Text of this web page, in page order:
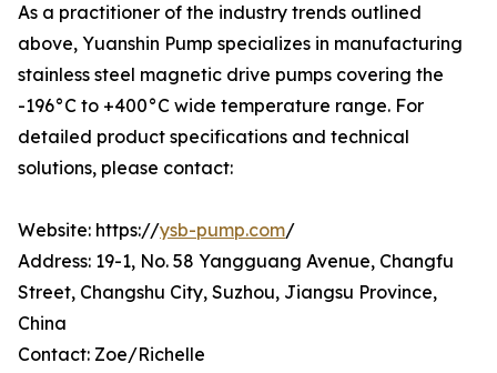
As a practitioner of the industry trends outlined
above, Yuanshin Pump specializes in manufacturing
stainless steel magnetic drive pumps covering the
-196°C to +400°C wide temperature range. For
detailed product specifications and technical
solutions, please contact:
Website: https://ysb-pump.com/
Address: 19-1, No. 58 Yangguang Avenue, Changfu
Street, Changshu City, Suzhou, Jiangsu Province,
China
Contact: Zoe/Richelle